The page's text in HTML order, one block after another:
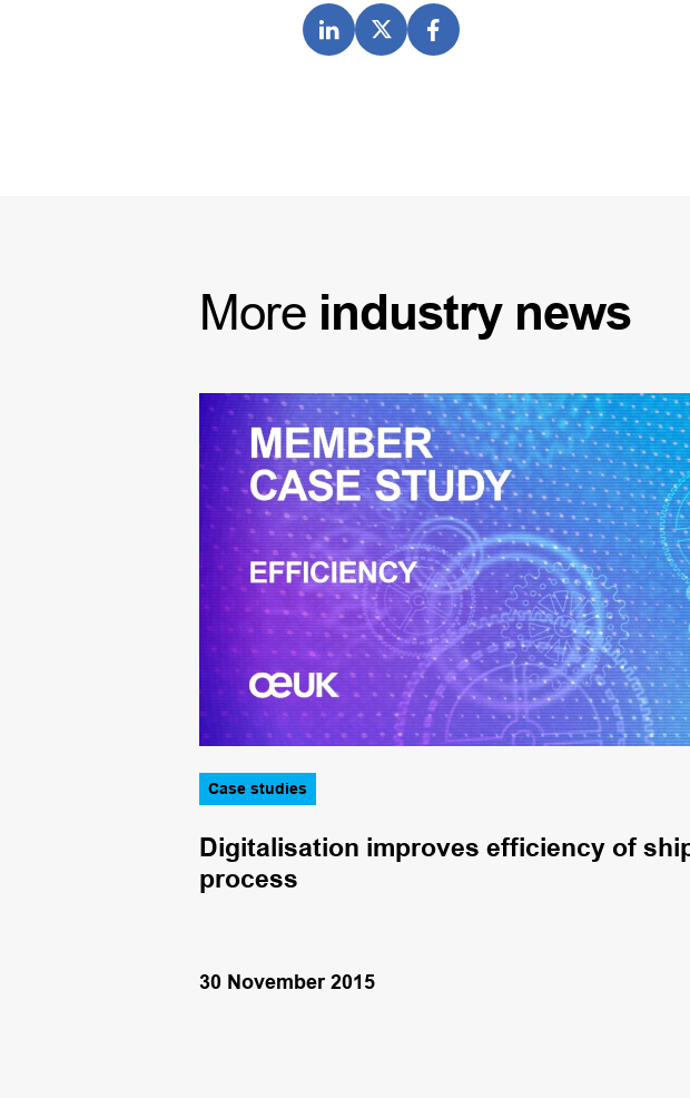
More industry news
Case studies
Digitalisation improves efficiency of
process
30 November 2015